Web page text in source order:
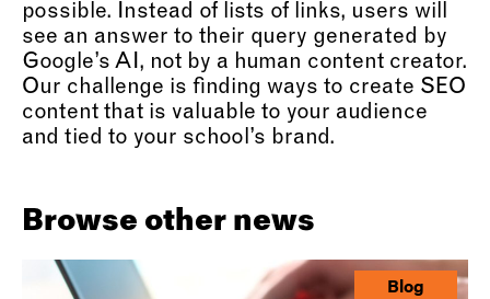
possible. Instead of lists of links, users will
see an answer to their query generated by
Google’s AI, not by a human content creator.
Our challenge is finding ways to create SEO
content that is valuable to your audience
and tied to your school’s brand.
Browse other news
Blog